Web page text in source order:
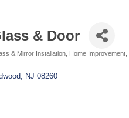
& Door
& Mirror Installation Home Improvement
NJ 08260